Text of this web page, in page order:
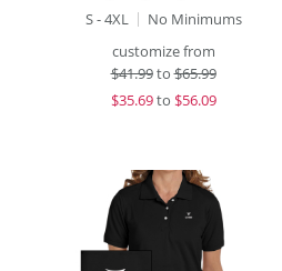
S - 4XL
No Minimums
customize from
$41.99to$65.99
$35.69to $56.09